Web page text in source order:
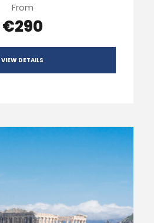
From
€290
VIEW DETAILS